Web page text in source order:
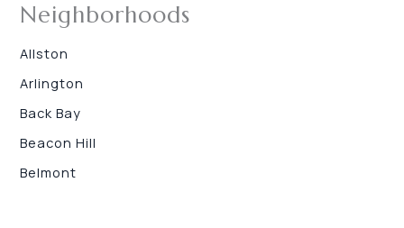
Neighborhoods
Allston
Arlington
Back Bay
Beacon Hill
Belmont